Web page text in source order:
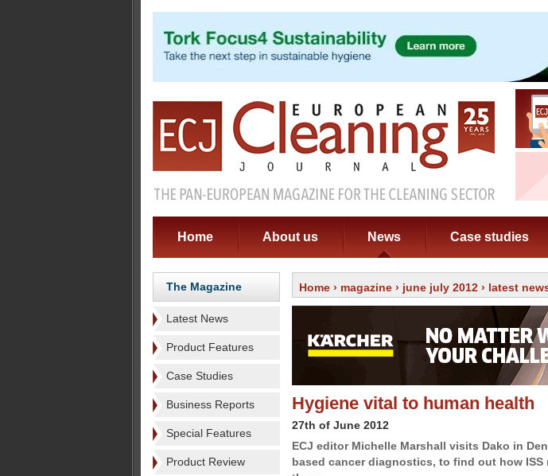
Home About us News Case studies
The Magazine
Latest News
Product Features
Case Studies
Business Reports
Special Features
Product Review
Home › magazine › june july 2012 › latest
Hygiene vital to human health
27th of June 2012
ECJ editor Michelle Marshall visits Dako in
based cancer diagnostics, to find out how